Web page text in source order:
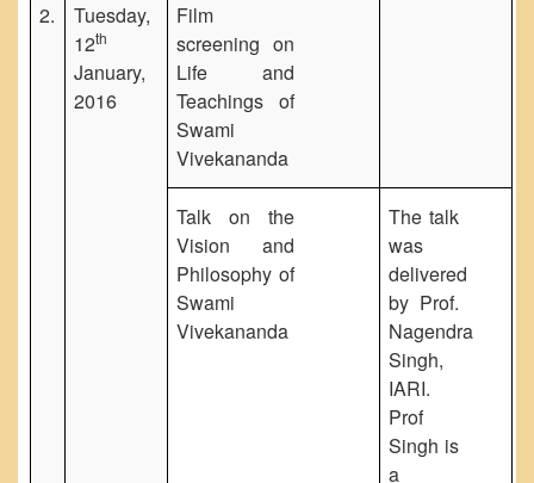
2.
Tuesday,
12th
January,
2016
Film
screening on
Life and
Teachings of
Swami
Vivekananda
Talk on the
Vision and
Philosophy of
Swami
Vivekananda
The talk
was
delivered
by Prof.
Nagendra
Singh,
IARI.
Prof
Singh is
a